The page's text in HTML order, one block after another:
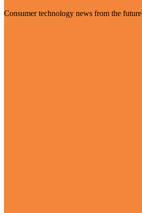
Consumer technology news from the future